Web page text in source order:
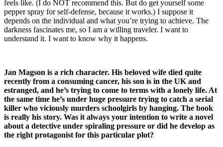
feels like. (I do NOT recommend this. But do get yourself some
pepper spray for self-defense, because it works.) I suppose it
depends on the individual and what you’re trying to achieve. The
darkness fascinates me, so I am a willing traveler. I want to
understand it. I want to know why it happens.
Jan Magson is a rich character. His beloved wife died quite
recently from a consuming cancer, his son is in the UK and
estranged, and he’s trying to come to terms with a lonely life. At
the same time he’s under huge pressure trying to catch a serial
killer who viciously murders schoolgirls by hanging. The book
is really his story. Was it always your intention to write a novel
about a detective under spiraling pressure or did he develop as
the right protagonist for this particular plot?